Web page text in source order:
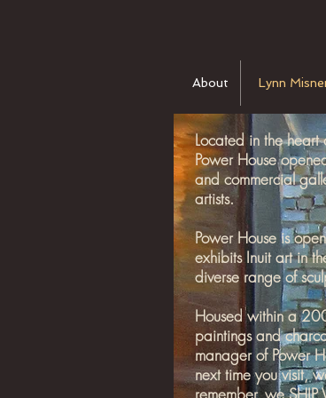
About Lynn
Located in the
Power House
and commercial
artists.
Power House is
exhibits Inuit art in
diverse range of
Housed within a
paintings and
manager of Power
next time you visit,